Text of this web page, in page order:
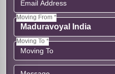
Moving From *
Moving To *